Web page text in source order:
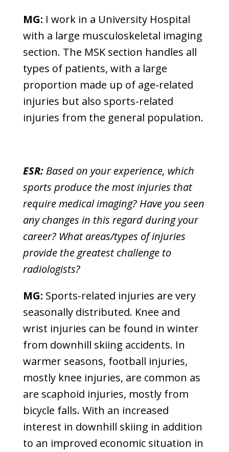
MG: I work in a University Hospital
with a large musculoskeletal imaging
section. The MSK section handles all
types of patients, with a large
proportion made up of age-related
injuries but also sports-related
injuries from the general population.
ESR:Based on your experience, which
sports produce the most injuries that
require medical imaging? Have you seen
any changes in this regard during your
career? What areas/types of injuries
provide the greatest challenge to
radiologists?
MG: Sports-related injuries are very
seasonally distributed. Knee and
wrist injuries can be found in winter
from downhill skiing accidents. In
warmer seasons, football injuries,
mostly knee injuries, are common as
are scaphoid injuries, mostly from
bicycle falls. With an increased
interest in downhill skiing in addition
to an improved economic situation in